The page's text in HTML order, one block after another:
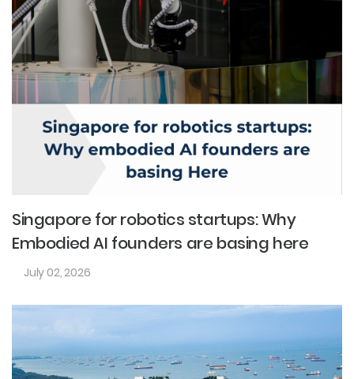
Singapore for robotics startups: Why
Embodied AI founders are basing here
July 02, 2026